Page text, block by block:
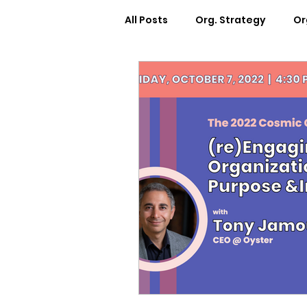
All Posts Org. Strategy
How We Can Help You
Workplace Design
Webinars Worksheets
Cosmic Conference 2022
Cosmic Conversations